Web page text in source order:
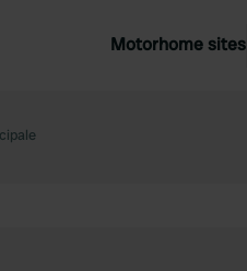
Motorhome sites
United Kingdom